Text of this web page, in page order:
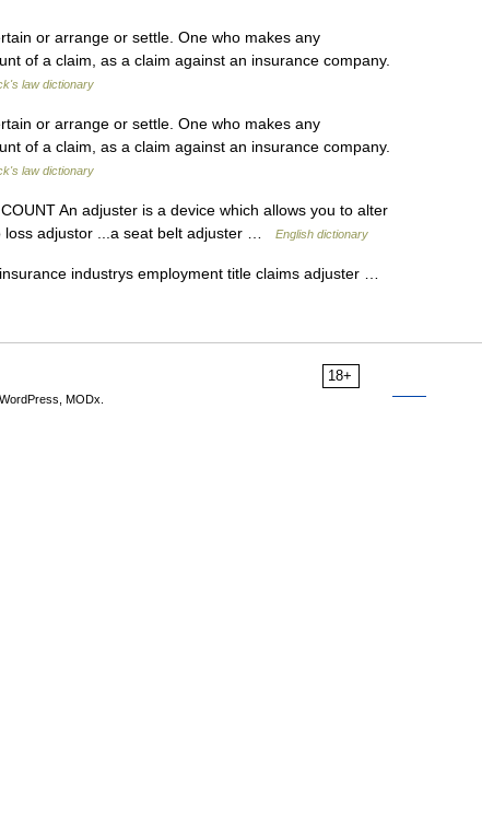
or arrange or settle. One who makes any
of a claim, as a claim against an insurance company.
law dictionary
or arrange or settle. One who makes any
of a claim, as a claim against an insurance company.
law dictionary
An adjuster is a device which allows you to alter
loss adjustor ...a seat belt adjuster …
English dictionary
industrys employment title claims adjuster …
18+
WordPress, MODx.